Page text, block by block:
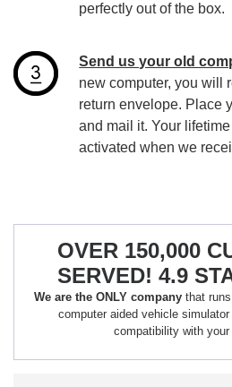
perfectly out of the box.
Send us your old
new computer, you will
return envelope. Place
and mail it. Your
activated when we
OVER 150,000
SERVED! 4.9
We are the ONLY company that
computer aided vehicle
compatibility with